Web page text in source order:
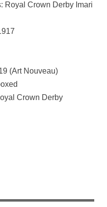
Royal Crown Derby Imari
(Art Nouveau)
Crown Derby